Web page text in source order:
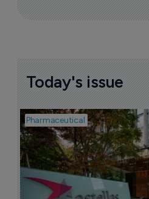
Today's issue
Pharmaceutical